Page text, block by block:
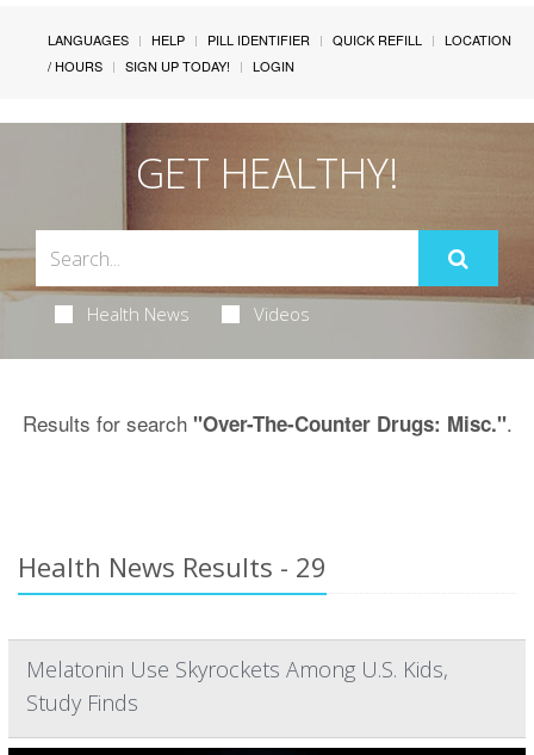
LANGUAGES HELP PILL IDENTIFIER QUICK REFILL
LOCATION
/ HOURS
SIGN UP TODAY! LOGIN
GET HEALTHY!
Health News Videos
Results for search "Over-The-Counter Drugs: Misc.".
Health News Results - 29
Melatonin Use Skyrockets Among U.S. Kids,
Study Finds